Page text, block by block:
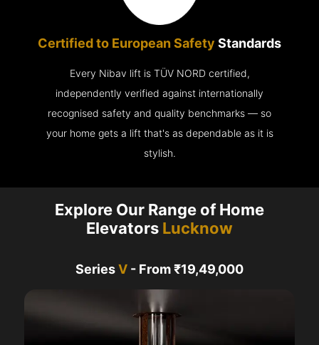
Certified to European Safety Standards
Every Nibav lift is TÜV NORD certified,
independently verified against internationally
recognised safety and quality benchmarks — so
your home gets a lift that's as dependable as it is
stylish.
Explore Our Range of Home
Elevators Lucknow
SeriesV - From ₹19,49,000